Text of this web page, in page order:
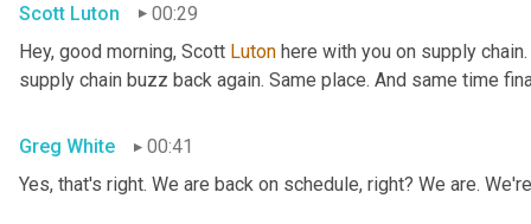
Scott Luton
00:29
Hey, good morning, Scott Luton here with you on supply
supply chain buzz back again. Same place. And same time
Greg White
00:41
Yes, that's right. We are back on schedule, right? We are.